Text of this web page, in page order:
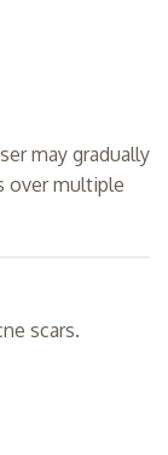
may gradually
over multiple
scars.